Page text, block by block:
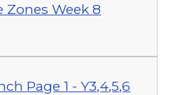
Zones Week 8
Page 1 - Y3,4,5,6